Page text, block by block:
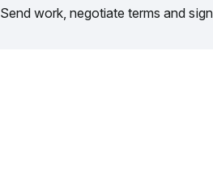
Send work, negotiate terms and